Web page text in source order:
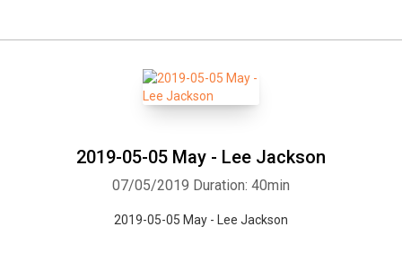
2019-05-05 May - Lee Jackson
07/05/2019 Duration: 40min
2019-05-05 May - Lee Jackson